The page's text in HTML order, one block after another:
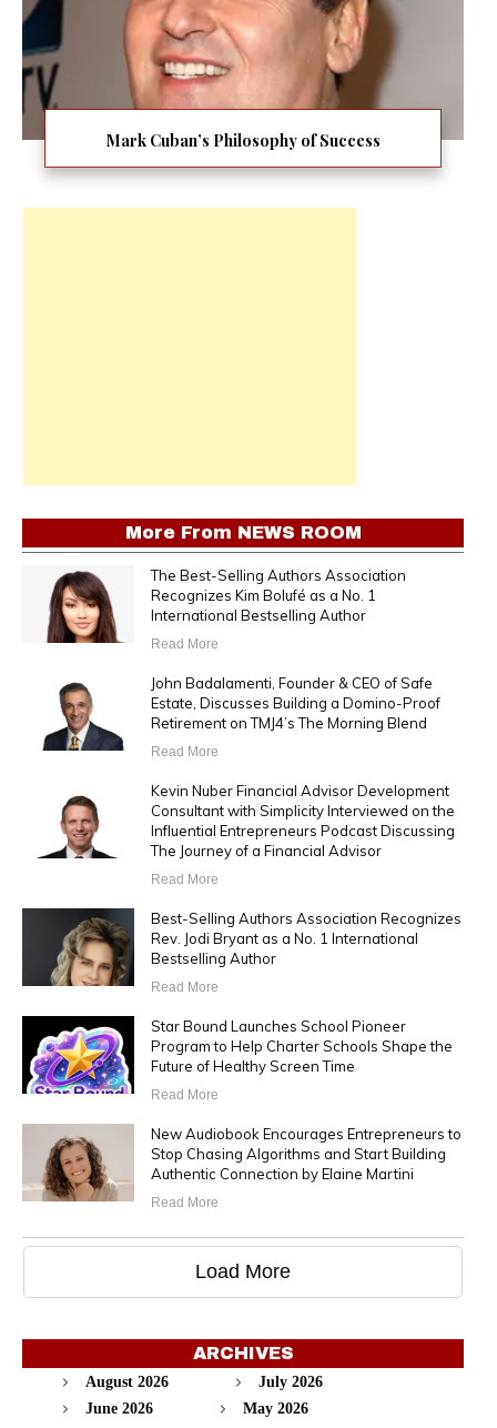
Mark Cuban’s Philosophy of Success
More From NEWS ROOM
The Best-Selling Authors Association
Recognizes Kim Bolufé as a No. 1
International Bestselling Author
Read More
John Badalamenti, Founder & CEO of Safe
Estate, Discusses Building a Domino-Proof
Retirement on TMJ4’s The Morning Blend
Read More
Kevin Nuber Financial Advisor Development
Consultant with Simplicity Interviewed on the
Influential Entrepreneurs Podcast Discussing
The Journey of a Financial Advisor
Read More
Best-Selling Authors Association Recognizes
Rev. Jodi Bryant as a No. 1 International
Bestselling Author
Read More
Star Bound Launches School Pioneer
Program to Help Charter Schools Shape the
Future of Healthy Screen Time
Read More
New Audiobook Encourages Entrepreneurs to
Stop Chasing Algorithms and Start Building
Authentic Connection by Elaine Martini
Read More
Load More
ARCHIVES
August 2026
July 2026
June 2026
May 2026